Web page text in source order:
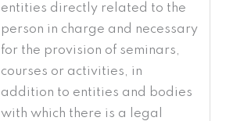
entities directly related to the
person in charge and necessary
for the provision of seminars,
courses or activities, in
addition to entities and bodies
with which there is a legal